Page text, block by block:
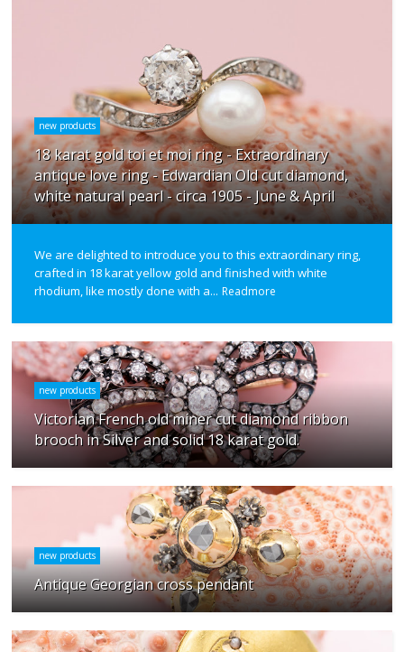
new products
18 karat gold toi et moi ring - Extraordinary
antique love ring - Edwardian Old cut diamond,
white natural pearl - circa 1905 - June & April
We are delighted to introduce you to this extraordinary ring,
crafted in 18 karat yellow gold and finished with white
rhodium, like mostly done with a... Readmore
new products
Victorian French old miner cut diamond ribbon
brooch in Silver and solid 18 karat gold.
new products
Antique Georgian cross pendant